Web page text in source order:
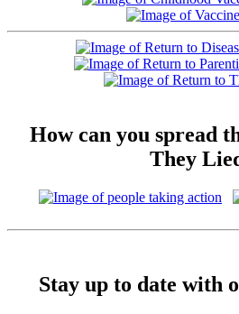
How can you spread
They
Stay up to date with